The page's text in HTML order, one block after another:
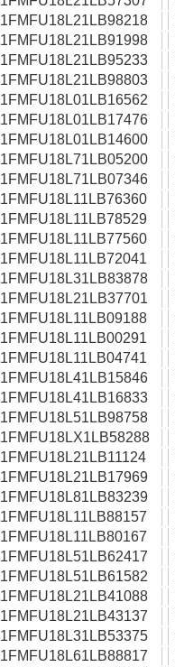
1FMFU18L21LB98218
1FMFU18L21LB91998
1FMFU18L21LB95233
1FMFU18L21LB98803
1FMFU18L01LB16562
1FMFU18L01LB17476
1FMFU18L01LB14600
1FMFU18L71LB05200
1FMFU18L71LB07346
1FMFU18L11LB76360
1FMFU18L11LB78529
1FMFU18L11LB77560
1FMFU18L11LB72041
1FMFU18L31LB83878
1FMFU18L21LB37701
1FMFU18L11LB09188
1FMFU18L11LB00291
1FMFU18L11LB04741
1FMFU18L41LB15846
1FMFU18L41LB16833
1FMFU18L51LB98758
1FMFU18LX1LB58288
1FMFU18L21LB11124
1FMFU18L21LB17969
1FMFU18L81LB83239
1FMFU18L11LB88157
1FMFU18L11LB80167
1FMFU18L51LB62417
1FMFU18L51LB61582
1FMFU18L21LB41088
1FMFU18L21LB43137
1FMFU18L31LB53375
1FMFU18L61LB88817